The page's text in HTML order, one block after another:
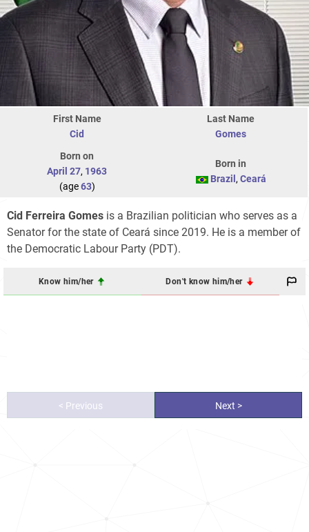
First Name
Cid
Last Name
Gomes
Born on
April 27, 1963
(age63)
Born in
Brazil , Ceará
Cid Ferreira Gomes is a Brazilian politician who serves as a
Senator for the state of Ceará since 2019. He is a member of
the Democratic Labour Party (PDT).
Know him/her Don't know him/her
< Previous Next >